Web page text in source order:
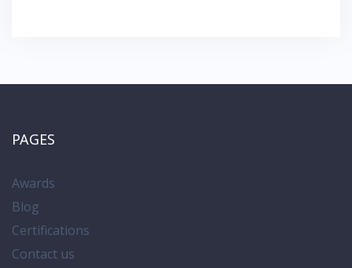
PAGES
Awards
Blog
Certifications
Contact us